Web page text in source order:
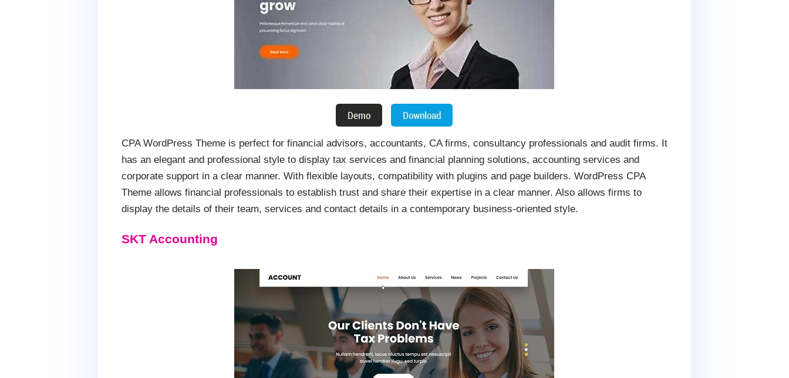
CPA WordPress Theme is perfect for financial advisors, accountants, CA firms, consultancy professionals and audit firms. It
has an elegant and professional style to display tax services and financial planning solutions, accounting services and
corporate support in a clear manner. With flexible layouts, compatibility with plugins and page builders. WordPress CPA
Theme allows financial professionals to establish trust and share their expertise in a clear manner. Also allows firms to
display the details of their team, services and contact details in a contemporary business-oriented style.
SKT Accounting